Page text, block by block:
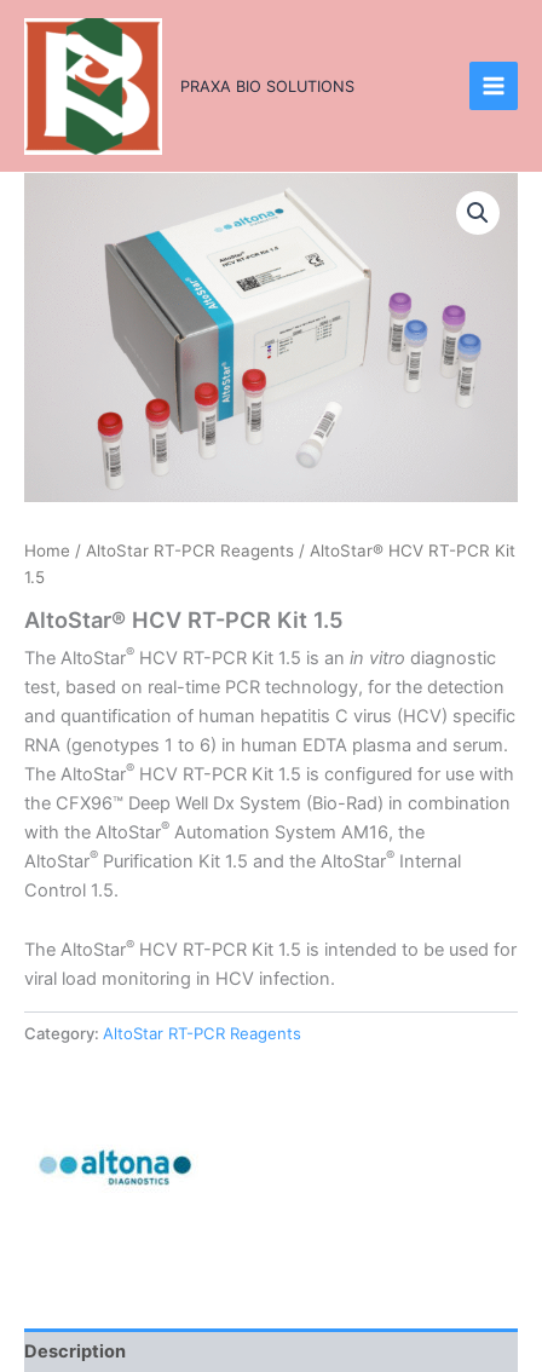
Skip
PRAXA BIO SOLUTIONS
Home / AltoStar RT-PCR Reagents / AltoStar® HCV RT-PCR Kit
1.5
AltoStar® HCV RT-PCR Kit 1.5
The AltoStar® HCV RT-PCR Kit 1.5 is an in vitro diagnostic
test, based on real-time PCR technology, for the detection
and quantification of human hepatitis C virus (HCV) specific
RNA (genotypes 1 to 6) in human EDTA plasma and serum.
The AltoStar® HCV RT-PCR Kit 1.5 is configured for use with
the CFX96™ Deep Well Dx System (Bio-Rad) in combination
with the AltoStar® Automation System AM16, the
AltoStar® Purification Kit 1.5 and the AltoStar® Internal
Control 1.5.
The AltoStar® HCV RT-PCR Kit 1.5 is intended to be used for
viral load monitoring in HCV infection.
Category: AltoStar RT-PCR Reagents
Description